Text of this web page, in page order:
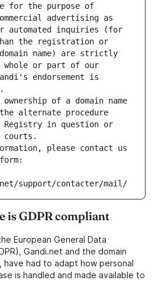
for the purpose of
advertising as
automated inquiries (for
the registration or
name) are strictly
whole or part of our
endorsement is
of a domain name
alternate procedure
Registry in question or
courts.
please contact us
support/contacter/mail/
is GDPR compliant
European General Data
Gandi.net and the domain
have had to adapt how personal
is handled and made available to